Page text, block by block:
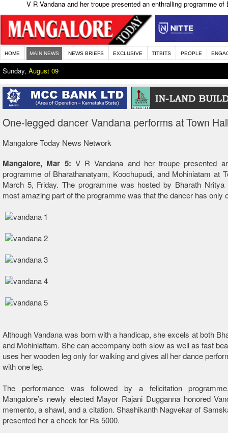
V R Vandana and her troupe presented an enthralling programme
HOME MAIN NEWS NEWS BRIEFS EXCLUSIVE TITBITS PEOPLE
Sunday, August 09
One-legged dancer Vandana performs at Town
Mangalore Today News Network
Mangalore, Mar 5: V R Vandana and her troupe presented
programme of Bharathanatyam, Koochupudi, and Mohiniatam at
March 5, Friday. The programme was hosted by Bharath Nritya
most amazing part of the programme was that the dancer has only
Although Vandana was born with a handicap, she excels at both
and Mohiniattam. She can accompany both slow as well as fast
uses her wooden leg only for walking and gives all her dance
with one leg.
The performance was followed by a felicitation
Mangalore’s newly elected Mayor Rajani Dugganna honored
memento, a shawl, and a citation. Shashikanth Nagvekar of
presented her a check for Rs 5000.